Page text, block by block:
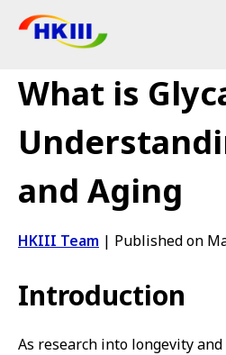
FAQ
Blog
Authorized
What is
and Aging
HKIII Team | Published on
Introduction
As research into longevity